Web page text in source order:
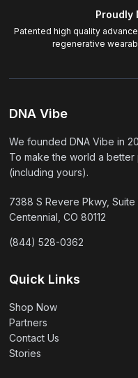
Proudly
Patented high quality
regenerative
DNA Vibe
We founded DNA Vibe in
To make the world a
(including yours).
7388 S Revere Pkwy, Suite
Centennial, CO 80112
(844) 528-0362
Quick Links
Shop Now
Partners
Contact Us
Stories